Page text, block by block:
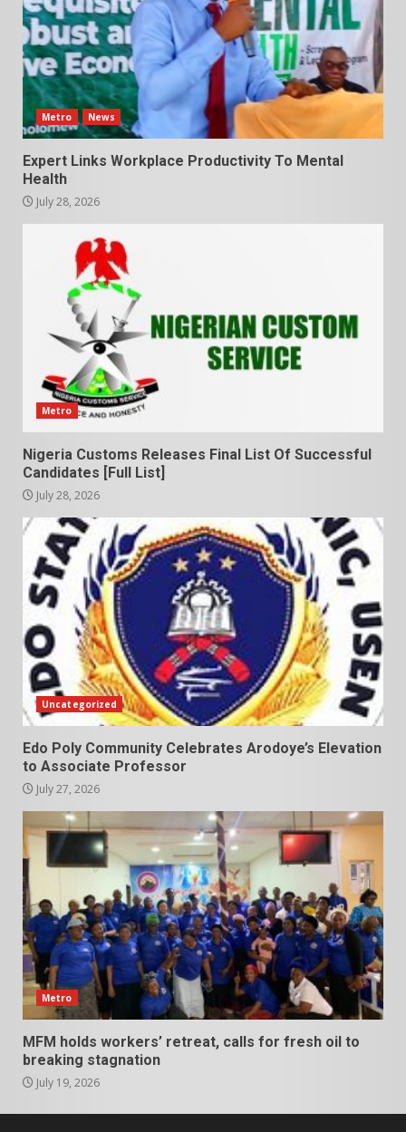
Metro News
Expert Links Workplace Productivity To Mental
Health
July 28, 2026
Metro
Nigeria Customs Releases Final List Of Successful
Candidates [Full List]
July 28, 2026
Uncategorized
Edo Poly Community Celebrates Arodoye’s Elevation
to Associate Professor
July 27, 2026
Metro
MFM holds workers’ retreat, calls for fresh oil to
breaking stagnation
July 19, 2026